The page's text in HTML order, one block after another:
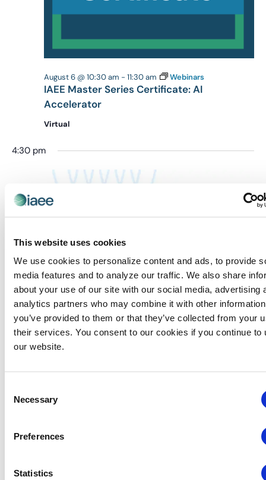
This website uses cookies
We use cookies to personalize content and ads, to provide
media features and to analyze our traffic. We also share
about your use of our site with our social media, advertising
analytics partners who may combine it with other
you’ve provided to them or that they’ve collected from your
their services. You consent to our cookies if you continue to
our website.
Selection
Necessary
Preferences
Statistics
IAEE Master Series Certificate: AI
Accelerator
August 6 @ 10:30 am - 11:30 am Webinars
Virtual
4:30 pm
August 6 @ 4:30 pm